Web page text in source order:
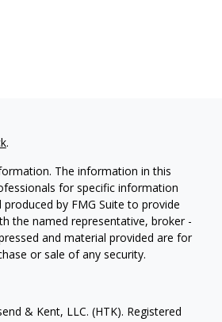
.
The information in this
for specific information
by FMG Suite to provide
the named representative, broker -
and material provided are for
or sale of any security.
& Kent, LLC. (HTK). Registered